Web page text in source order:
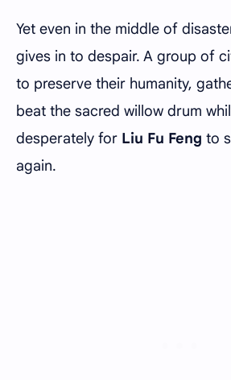
Yet even in the middle of
gives in to despair. A group of
to preserve their humanity,
beat the sacred willow drum
desperately for Liu Fu Feng to
again.